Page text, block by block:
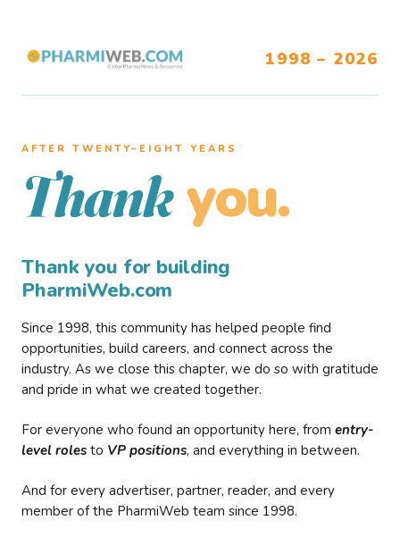
1998 – 2026
AFTER TWENTY–EIGHT YEARS
Thank you.
Thank you for building
PharmiWeb.com
Since 1998, this community has helped people find
opportunities, build careers, and connect across the
industry. As we close this chapter, we do so with gratitude
and pride in what we created together.
For everyone who found an opportunity here, from entry-
level roles to VP positions, and everything in between.
And for every advertiser, partner, reader, and every
member of the PharmiWeb team since 1998.